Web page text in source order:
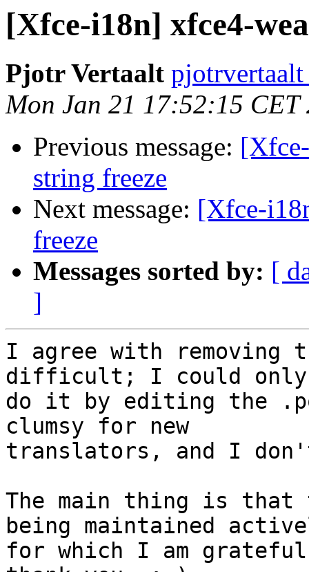
[Xfce-i18n] xfce4-
Pjotr Vertaalt
Mon Jan 21 17:52:15 CET
Previous message:
string freeze
Next message: [Xfce-
freeze
Messages sorted by: [
]
I agree with removing
difficult; I could only
do it by editing the
clumsy for new
translators, and I
The main thing is
being maintained
for which I am